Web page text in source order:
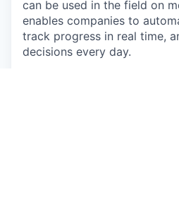
can be used in the field on
enables companies to
track progress in real time,
decisions every day.